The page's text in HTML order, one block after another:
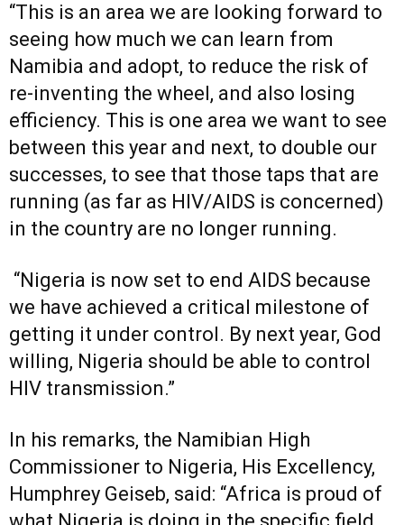
“This is an area we are looking forward to
seeing how much we can learn from
Namibia and adopt, to reduce the risk of
re-inventing the wheel, and also losing
efficiency. This is one area we want to see
between this year and next, to double our
successes, to see that those taps that are
running (as far as HIV/AIDS is concerned)
in the country are no longer running.
“Nigeria is now set to end AIDS because
we have achieved a critical milestone of
getting it under control. By next year, God
willing, Nigeria should be able to control
HIV transmission.”
In his remarks, the Namibian High
Commissioner to Nigeria, His Excellency,
Humphrey Geiseb, said: “Africa is proud of